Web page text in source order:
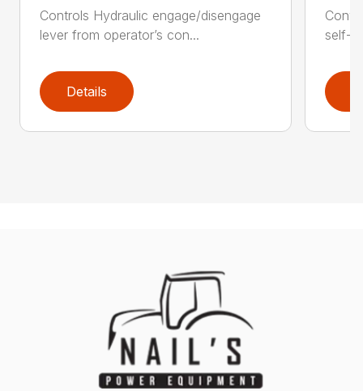
Controls Hydraulic engage/disengage
lever from operator’s con...
Details
self-